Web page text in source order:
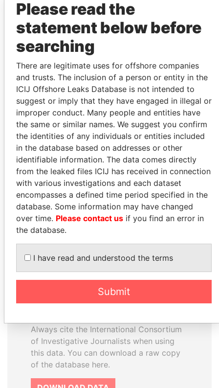
PARADISE PAPERS
FORMER
PRIME
MINISTER,
CANADA
PAUL MARTIN
PARADISE PAPERS
FORMER
PRIME
MINISTER,
CANADA
BRIAN
MULRONEY
GET OUR STORIES IN YOUR
INBOX
SIGN UP
How to download this
database
The ICIJ Offshore Leaks Database is
licensed under the Open Database
License and contents under Creative
Always cite the International Consortium
of Investigative Journalists when using
this data. You can download a raw copy
of the database here.
Please read the
statement below before
searching
There are legitimate uses for offshore companies
and trusts. The inclusion of a person or entity in the
ICIJ Offshore Leaks Database is not intended to
suggest or imply that they have engaged in illegal or
improper conduct. Many people and entities have
the same or similar names. We suggest you confirm
the identities of any individuals or entities included
in the database based on addresses or other
identifiable information. The data comes directly
from the leaked files ICIJ has received in connection
with various investigations and each dataset
encompasses a defined time period specified in the
database. Some information may have changed
over time. Please contact us if you find an error in
the database.
I have read and understood the terms
Submit